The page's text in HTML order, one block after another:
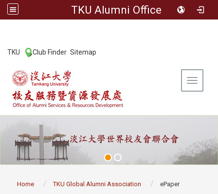
TKU Alumni Office
TKU Club Finder Sitemap
Toggle
Home TKU Global Alumni Association ePaper